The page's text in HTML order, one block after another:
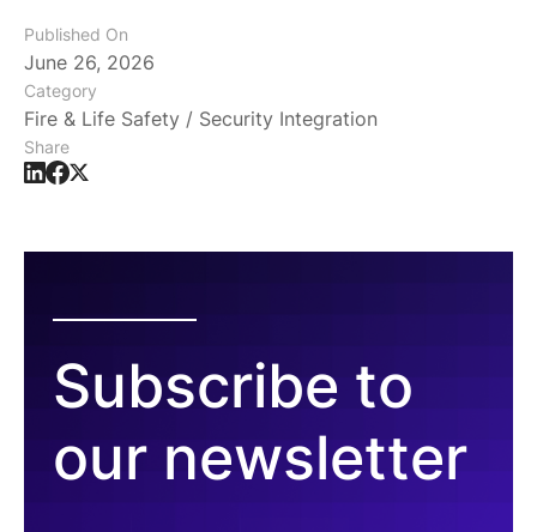
Published On
June 26, 2026
Category
Fire & Life Safety / Security Integration
Share
Subscribe to
our newsletter